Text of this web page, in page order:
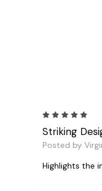
Striking
Posted by
Highlights the